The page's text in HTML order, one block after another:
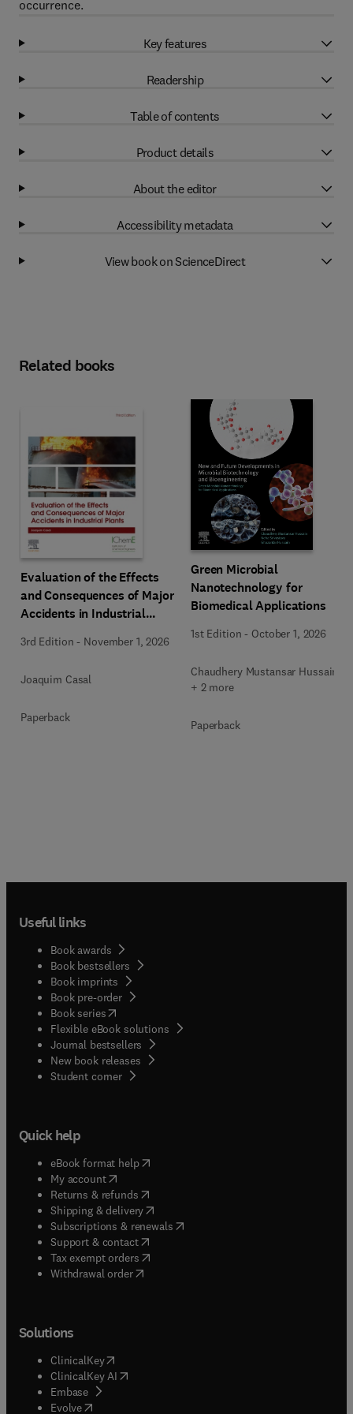
occurrence.
Key features
Readership
Table of contents
Product details
About the editor
Accessibility metadata
View book on ScienceDirect
Related books
Evaluation of the Effects
and Consequences of Major
Accidents in Industrial
3rd Edition - November 1, 2026
Joaquim Casal
Paperback
Green Microbial
Nanotechnology for
Biomedical Applications
1st Edition - October 1, 2026
Chaudhery Mustansar Hussain
+ 2 more
Paperback
Useful links
Book awards
Book bestsellers
Book imprints
Book pre-order
Book series(opens in new tab/window
Flexible eBook solutions
Journal bestsellers
New book releases
Student corner( opens in new tab/window
Quick help
eBook format help( opens in new tab/window
My account( opens in new tab/window
Returns & refunds( opens in new tab/window
Shipping & delivery(opens in new tab/window
Subscriptions & renewals( opens in new tab/window
Support & contact( opens in new tab/window
Tax exempt orders( opens in new tab/window
Withdrawal order
Solutions
ClinicalKey(opens in new tab/window
ClinicalKey AI opens in new tab/window
Embase( opens in new tab/window
Evolve(opens in new tab/window